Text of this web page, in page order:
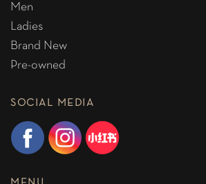
Men
Ladies
Brand New
Pre-owned
SOCIAL MEDIA